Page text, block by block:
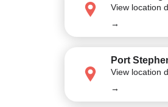
View location
→
Port
View location
→